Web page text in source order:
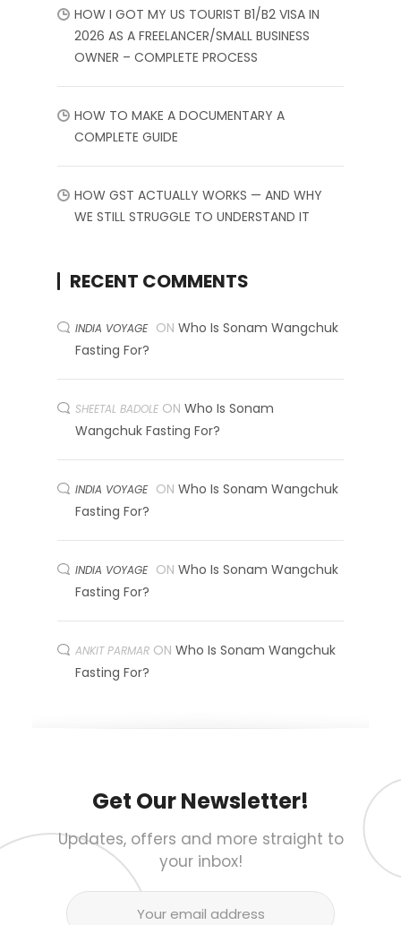
HOW I GOT MY US TOURIST B1/B2 VISA IN
2026 AS A FREELANCER/SMALL BUSINESS
OWNER – COMPLETE PROCESS
HOW TO MAKE A DOCUMENTARY A
COMPLETE GUIDE
HOW GST ACTUALLY WORKS — AND WHY
WE STILL STRUGGLE TO UNDERSTAND IT
RECENT COMMENTS
INDIA VOYAGE ON Who Is Sonam Wangchuk
Fasting For?
SHEETAL BADOLE ON Who Is Sonam
Wangchuk Fasting For?
INDIA VOYAGE ON Who Is Sonam Wangchuk
Fasting For?
INDIA VOYAGE ON Who Is Sonam Wangchuk
Fasting For?
ANKIT PARMAR ON Who Is Sonam Wangchuk
Fasting For?
Get Our Newsletter!
Updates, offers and more straight to
your inbox!